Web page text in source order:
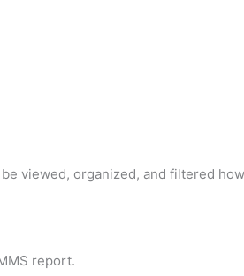
viewed, organized, and filtered
report.